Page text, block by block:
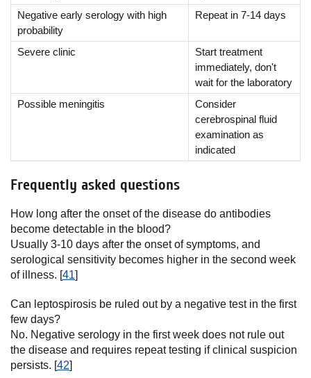
Negative early serology with high
probability
Repeat in 7-14 days
Severe clinic
Start treatment
immediately, don't
wait for the laboratory
Possible meningitis
Consider
cerebrospinal fluid
examination as
indicated
Frequently asked questions
How long after the onset of the disease do antibodies
become detectable in the blood?
Usually 3-10 days after the onset of symptoms, and
serological sensitivity becomes higher in the second week
of illness. [41]
Can leptospirosis be ruled out by a negative test in the first
few days?
No. Negative serology in the first week does not rule out
the disease and requires repeat testing if clinical suspicion
persists. [42]